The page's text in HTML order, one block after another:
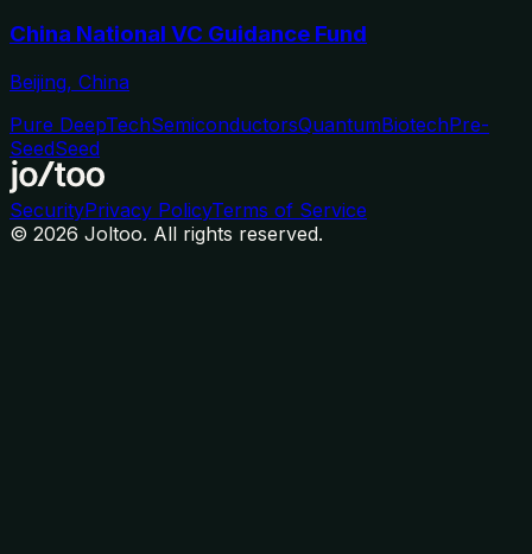
China National VC Guidance Fund
Beijing, China
Pure DeepTechSemiconductorsQuantumBiotechPre-
SeedSeed
SecurityPrivacy PolicyTerms of Service
© 2026 Joltoo. All rights reserved.